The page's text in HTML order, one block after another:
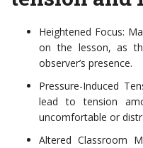
Heightened Focus:
on the lesson, as
observer’s presence.
Pressure-Induced
lead to tension
uncomfortable or
Altered Classroom